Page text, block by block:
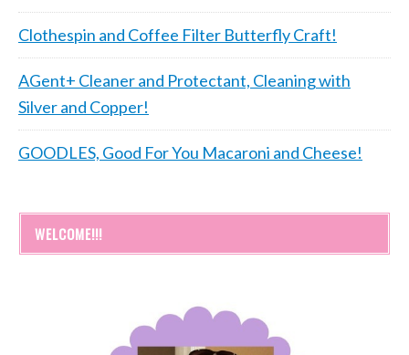
Clothespin and Coffee Filter Butterfly Craft!
AGent+ Cleaner and Protectant, Cleaning with
Silver and Copper!
GOODLES, Good For You Macaroni and Cheese!
WELCOME!!!